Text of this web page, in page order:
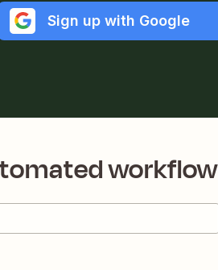
Sign up with Google
workflow